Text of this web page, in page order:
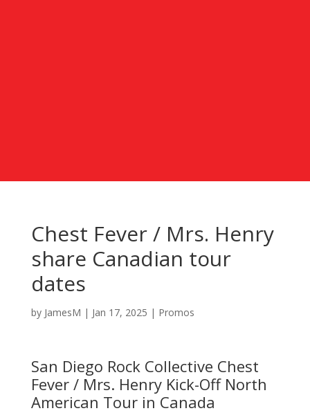
Chest Fever / Mrs. Henry
share Canadian tour
dates
by JamesM | Jan 17, 2025 | Promos
San Diego Rock Collective Chest
Fever / Mrs. Henry Kick-Off North
American Tour in Canada